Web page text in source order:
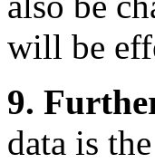
will be
9.
data is